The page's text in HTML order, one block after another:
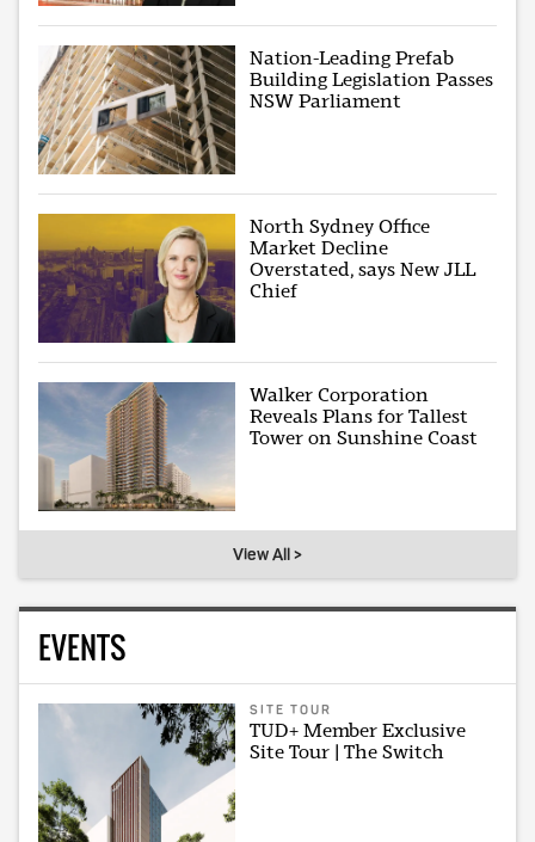
Nation-Leading Prefab
Building Legislation Passes
NSW Parliament
North Sydney Office
Market Decline
Overstated, says New JLL
Chief
Walker Corporation
Reveals Plans for Tallest
Tower on Sunshine Coast
View All >
EVENTS
SITE TOUR
TUD+ Member Exclusive
Site Tour | The Switch